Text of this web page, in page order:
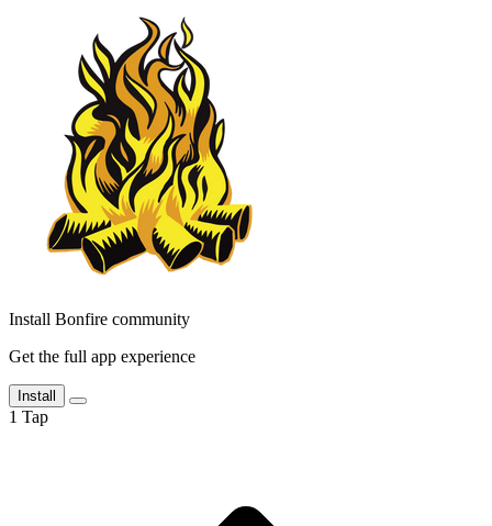
Install Bonfire community
Get the full app experience
Install
1 Tap